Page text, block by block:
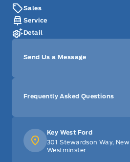
Key West Ford
301 Stewardson Way, New
Westminster
Sales
Service
Detail
Send Us a Message
Frequently Asked Questions